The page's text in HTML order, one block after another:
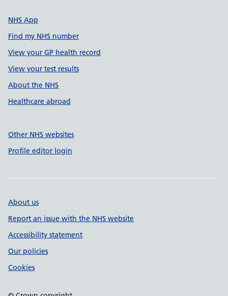
NHS App
Find my NHS number
View your GP health record
View your test results
About the NHS
Healthcare abroad
Other NHS websites
Profile editor login
About us
Report an issue with the NHS website
Accessibility statement
Our policies
Cookies